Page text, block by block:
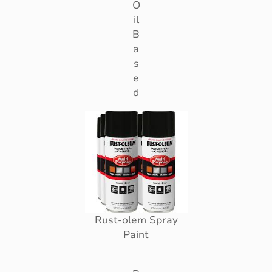
O
il
B
a
s
e
d
Rust-olem Spray
Paint